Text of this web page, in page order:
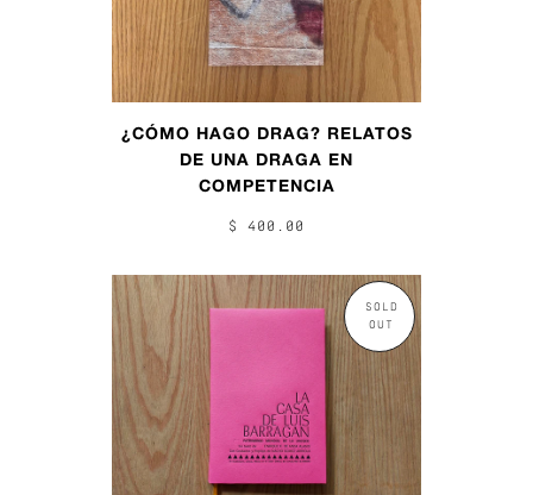
¿CÓMO HAGO DRAG? RELATOS
DE UNA DRAGA EN
COMPETENCIA
$ 400.00
SOLD
OUT